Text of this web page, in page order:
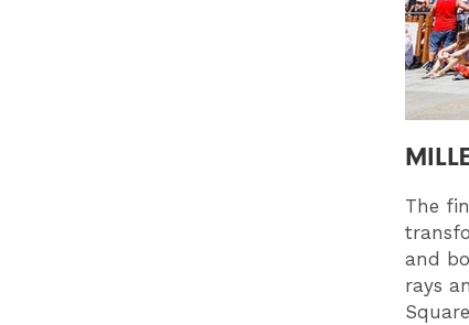
The
and
rays